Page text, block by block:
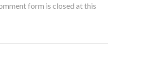
form is closed at this